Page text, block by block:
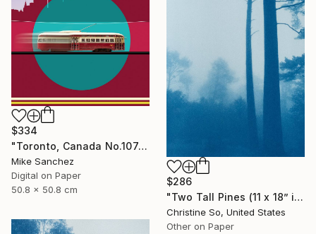
$286
"Two Tall Pines (11 x 18” inches)" Photograph
Christine So, United States
Other on Paper
$334
"Toronto, Canada No.1074 Built 1946" Photograph
Mike Sanchez
Digital on Paper
50.8 x 50.8 cm